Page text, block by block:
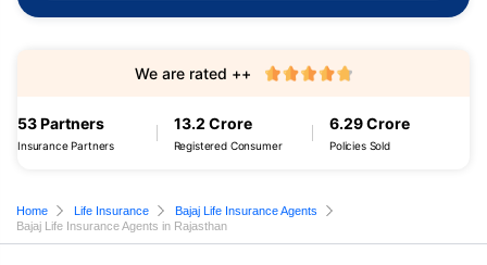
53 Partners
Insurance Partners
13.2 Crore
Registered Consumer
6.29 Crore
Policies Sold
We are rated ++
Home Life Insurance
Bajaj Life Insurance Agents
Bajaj Life Insurance Agents in Rajasthan